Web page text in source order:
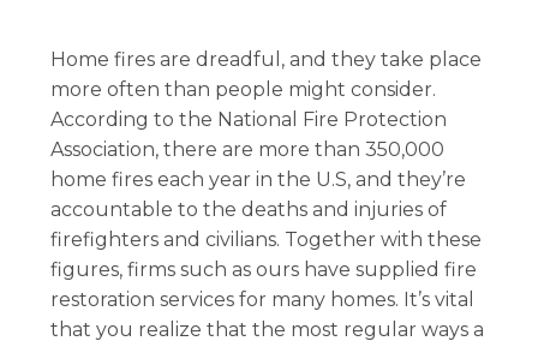
Home fires are dreadful, and they take place
more often than people might consider.
According to the National Fire Protection
Association, there are more than 350,000
home fires each year in the U.S, and they’re
accountable to the deaths and injuries of
firefighters and civilians. Together with these
figures, firms such as ours have supplied fire
restoration services for many homes. It’s vital
that you realize that the most regular ways a